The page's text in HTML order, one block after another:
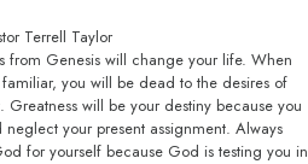
Terrell Taylor
from Genesis will change your life. When
you will be dead to the desires of
will be your destiny because you
your present assignment. Always
for yourself because God is testing you in